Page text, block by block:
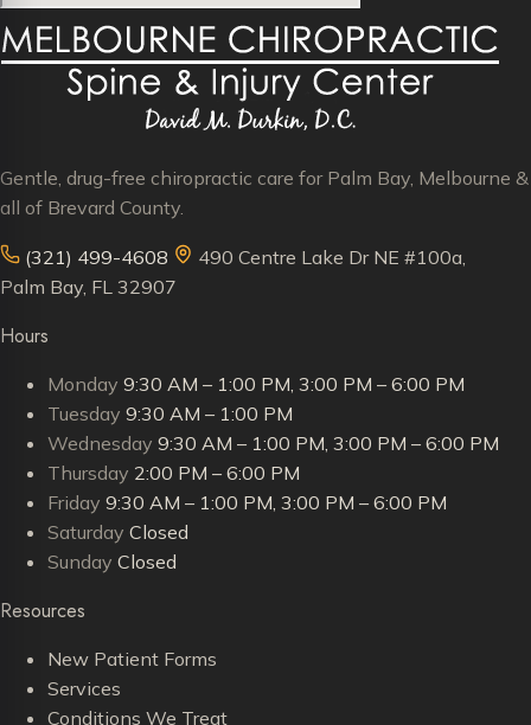
Gentle, drug-free chiropractic care for Palm Bay, Melbourne &
all of Brevard County.
(321) 499-4608
490 Centre Lake Dr NE #100a,
Palm Bay, FL 32907
Hours
Monday 9:30 AM – 1:00 PM, 3:00 PM – 6:00 PM
Tuesday 9:30 AM – 1:00 PM
Wednesday 9:30 AM – 1:00 PM, 3:00 PM – 6:00 PM
Thursday 2:00 PM – 6:00 PM
Friday 9:30 AM – 1:00 PM, 3:00 PM – 6:00 PM
Saturday Closed
Sunday Closed
Resources
New Patient Forms
Services
Conditions We Treat